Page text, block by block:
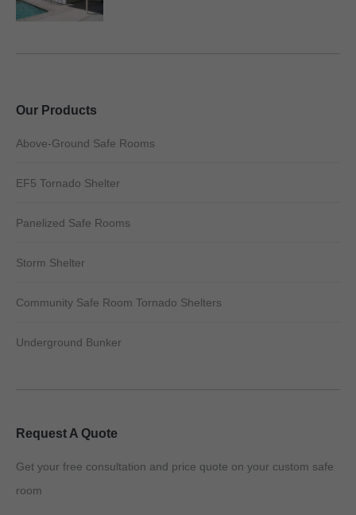
Our Products
Above-Ground Safe Rooms
EF5 Tornado Shelter
Panelized Safe Rooms
Storm Shelter
Community Safe Room Tornado Shelters
Underground Bunker
Request A Quote
Get your free consultation and price quote on your custom safe
room